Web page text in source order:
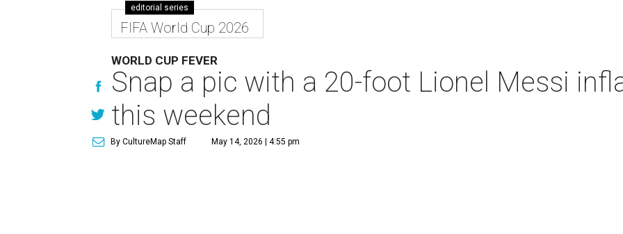
editorial series
FIFA World Cup 2026
WORLD CUP FEVER
Snap a pic with a 20-foot Lionel Messi
this weekend
By CultureMap Staff May 14, 2026 | 4:55 pm